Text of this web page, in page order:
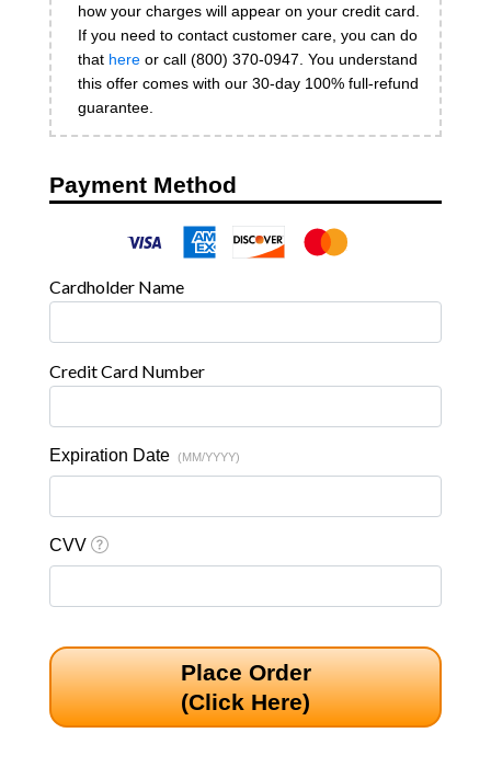
how your charges will appear on your credit card.
If you need to contact customer care, you can do
that here or call (800) 370-0947. You understand
this offer comes with our 30-day 100% full-refund
guarantee.
Payment Method
Cardholder Name
Credit Card Number
Expiration Date (MM/YYYY)
CVV
Place Order
(Click Here)